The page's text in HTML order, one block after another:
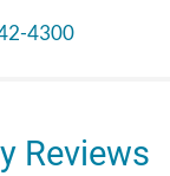
4300
Reviews